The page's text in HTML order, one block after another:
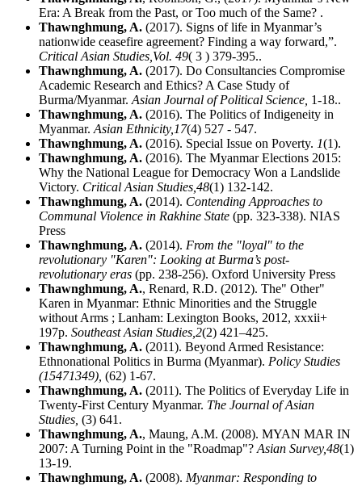
Era: A Break from the Past, or Too much of the Same? .
Thawnghmung, A. (2017). Signs of life in Myanmar’s
nationwide ceasefire agreement? Finding a way forward,”.
Critical Asian Studies, Vol. 49( 3 ) 379-395..
Thawnghmung, A. (2017). Do Consultancies Compromise
Academic Research and Ethics? A Case Study of
Burma/Myanmar. Asian Journal of Political Science, 1-18..
Thawnghmung, A. (2016). The Politics of Indigeneity in
Myanmar. Asian Ethnicity, 17(4) 527 - 547.
Thawnghmung, A. (2016). Special Issue on Poverty. 1(1).
Thawnghmung, A. (2016). The Myanmar Elections 2015:
Why the National League for Democracy Won a Landslide
Victory. Critical Asian Studies, 48(1) 132-142.
Thawnghmung, A. (2014). Contending Approaches to
Communal Violence in Rakhine State (pp. 323-338). NIAS
Press
Thawnghmung, A. (2014). From the "loyal" to the
revolutionary "Karen": Looking at Burma’s post-
revolutionary eras (pp. 238-256). Oxford University Press
Thawnghmung, A., Renard, R.D. (2012). The" Other"
Karen in Myanmar: Ethnic Minorities and the Struggle
without Arms ; Lanham: Lexington Books, 2012, xxxii+
197p. Southeast Asian Studies, 2(2) 421–425.
Thawnghmung, A. (2011). Beyond Armed Resistance:
Ethnonational Politics in Burma (Myanmar). Policy Studies
(15471349), (62) 1-67.
Thawnghmung, A. (2011). The Politics of Everyday Life in
Twenty-First Century Myanmar. The Journal of Asian
Studies, (3) 641.
Thawnghmung, A., Maung, A.M. (2008). MYAN MAR IN
2007: A Turning Point in the "Roadmap"? Asian Survey,48(1)
13-19.
Thawnghmung, A. (2008). Myanmar: Responding to